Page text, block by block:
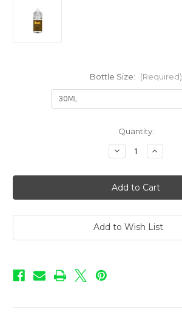
Bottle Size: (Required)
Quantity:
Decrease
Quantity
Bacco
-
The
Menth
Increase
Quantity
Bacco
-
The
Menth
Add to Wish List